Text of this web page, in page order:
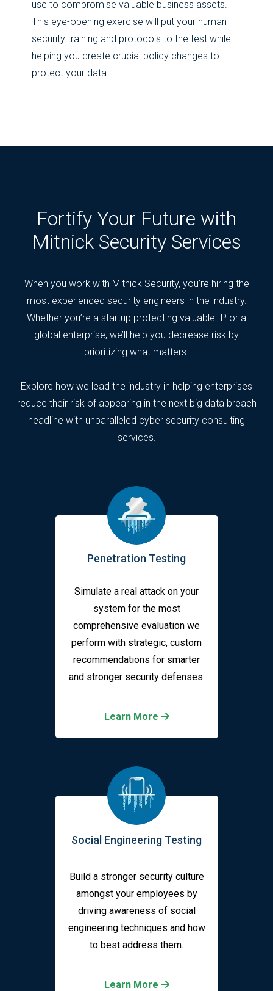
use to compromise valuable business assets.
This eye-opening exercise will put your human
security training and protocols to the test while
helping you create crucial policy changes to
protect your data.
Fortify Your Future with
Mitnick Security Services
When you work with Mitnick Security, you’re hiring the
most experienced security engineers in the industry.
Whether you’re a startup protecting valuable IP or a
global enterprise, we’ll help you decrease risk by
prioritizing what matters.
Explore how we lead the industry in helping enterprises
reduce their risk of appearing in the next big data breach
headline with unparalleled cyber security consulting
services.
Penetration Testing
Simulate a real attack on your
system for the most
comprehensive evaluation we
perform with strategic, custom
recommendations for smarter
and stronger security defenses.
Learn More
Social Engineering Testing
Build a stronger security culture
amongst your employees by
driving awareness of social
engineering techniques and how
to best address them.
Learn More